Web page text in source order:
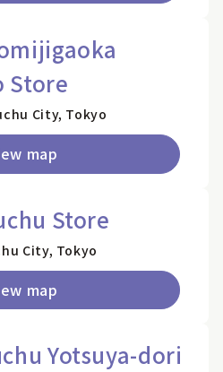
Store
City, Tokyo
map
Store
City, Tokyo
map
Yotsuya-dori